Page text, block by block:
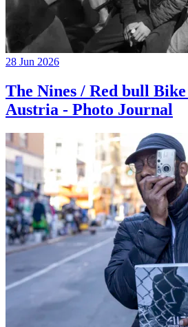
28 Jun 2026
The Nines / Red bull Bike
Austria - Photo Journal